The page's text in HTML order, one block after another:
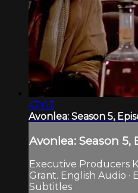
47:03
Avonlea: Season 5,
Avonlea: Season 5,
Executive Producers
Grant. English Audio ·
Subtitles